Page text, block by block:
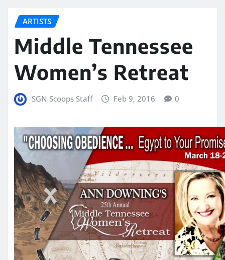
ARTISTS
Middle Tennessee
Women’s Retreat
SGN Scoops Staff Feb 9, 2016 0